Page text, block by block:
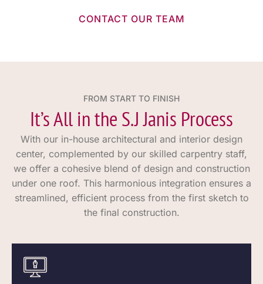
CONTACT OUR TEAM
FROM START TO FINISH
It’s All in the S.J Janis Process
With our in-house architectural and interior design
center, complemented by our skilled carpentry staff,
we offer a cohesive blend of design and construction
under one roof. This harmonious integration ensures a
streamlined, efficient process from the first sketch to
the final construction.